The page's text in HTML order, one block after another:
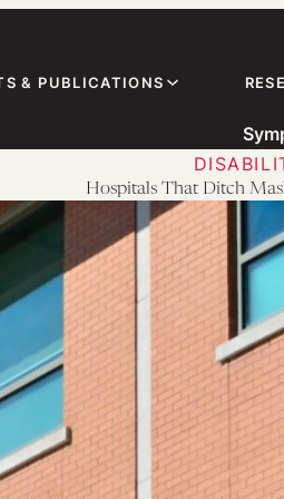
& PUBLICATIONS
Hospitals That Ditch